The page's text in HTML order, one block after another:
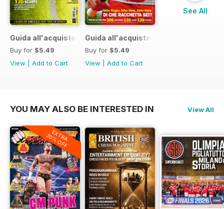
Guida all'acquisto 2015
Buy for $5.49
View
Add to Cart
Guida all'acquisto 2014
Buy for $5.49
View
Add to Cart
See All
YOU MAY ALSO BE INTERESTED IN View All
EXTRA
20% OFF